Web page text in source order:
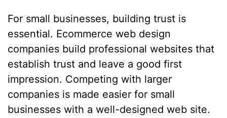
For small businesses, building trust is
essential. Ecommerce web design
companies build professional websites that
establish trust and leave a good first
impression. Competing with larger
companies is made easier for small
businesses with a well-designed web site.